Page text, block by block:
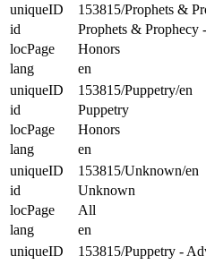
uniqueID
153815/Prophets &
id
Prophets & Prophecy
locPage
Honors
lang
en
uniqueID
153815/Puppetry/en
id
Puppetry
locPage
Honors
lang
en
uniqueID
153815/Unknown/en
id
Unknown
locPage
All
lang
en
uniqueID
153815/Puppetry -